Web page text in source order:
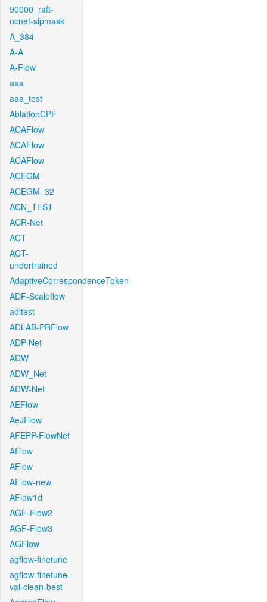
90000_raft-
ncnet-sipmask
A_384
A-A
A-Flow
aaa
aaa_test
AblationCPF
ACAFlow
ACAFlow
ACAFlow
ACEGM
ACEGM_32
ACN_TEST
ACR-Net
ACT
ACT-
undertrained
AdaptiveCorrespondenceToken
ADF-Scaleflow
aditest
ADLAB-PRFlow
ADP-Net
ADW
ADW_Net
ADW-Net
AEFlow
AeJFlow
AFEPP-FlowNet
AFlow
AFlow
AFlow-new
AFlow1d
AGF-Flow2
AGF-Flow3
AGFlow
agflow-finetune
agflow-finetune-
val-clean-best